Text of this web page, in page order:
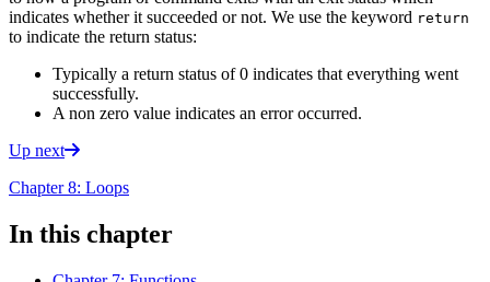
indicates whether it succeeded or not. We use the keyword return
to indicate the return status:
Typically a return status of 0 indicates that everything went
successfully.
A non zero value indicates an error occurred.
Up next
Chapter 8: Loops
In this chapter